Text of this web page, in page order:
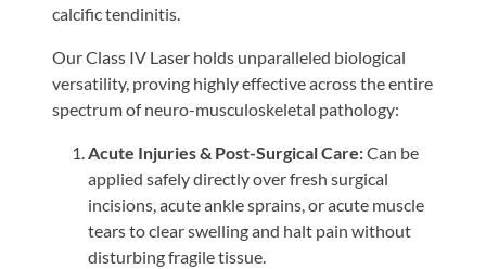
calcific tendinitis.
Our Class IV Laser holds unparalleled biological
versatility, proving highly effective across the entire
spectrum of neuro-musculoskeletal pathology:
Acute Injuries & Post-Surgical Care:Can be
applied safely directly over fresh surgical
incisions, acute ankle sprains, or acute muscle
tears to clear swelling and halt pain without
disturbing fragile tissue.